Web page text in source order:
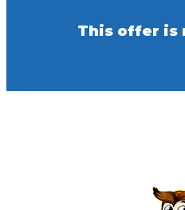
This offer is